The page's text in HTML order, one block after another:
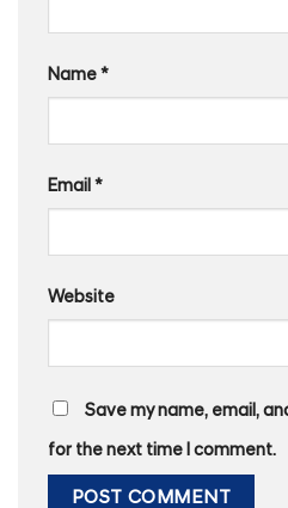
Name*
Email*
Website
Save my name, email,
for the next time I comment.